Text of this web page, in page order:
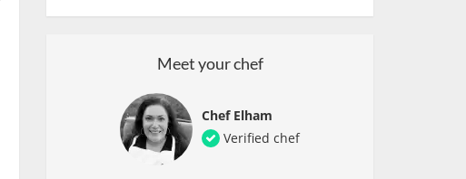
Meet your chef
Chef Elham
Verified chef